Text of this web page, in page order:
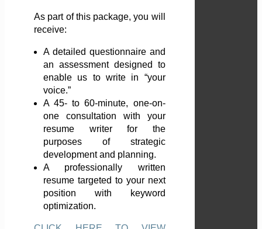
As part of this package, you will
receive:
A detailed questionnaire and
an assessment designed to
enable us to write in “your
voice.”
A 45- to 60-minute, one-on-
one consultation with your
resume writer for the
purposes of strategic
development and planning.
A professionally written
resume targeted to your next
position with keyword
optimization.